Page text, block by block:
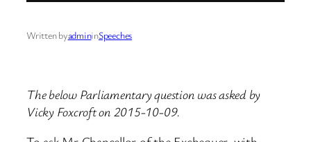
Written byadmininSpeeches
The below Parliamentary question was asked by
Vicky Foxcroft on 2015-10-09.